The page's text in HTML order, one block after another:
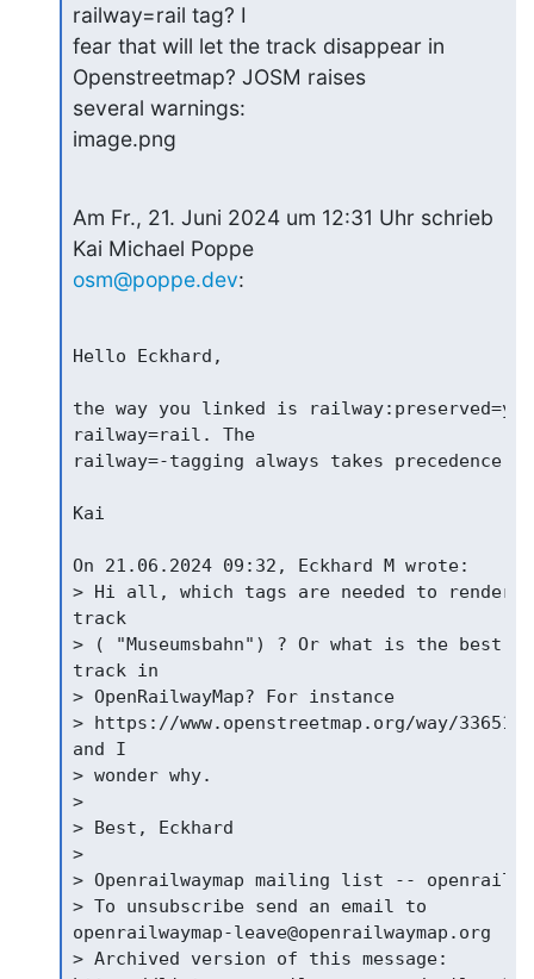
railway=rail tag? I
fear that will let the track disappear in
Openstreetmap? JOSM raises
several warnings:
image.png
Am Fr., 21. Juni 2024 um 12:31 Uhr schrieb
osm@poppe.dev:
Hello Eckhard,
the way you linked is
railway=rail. The
railway=-tagging always takes precedence
Kai
On 21.06.2024 09:32, Eckhard M wrote:
> Hi all, which tags are needed to render
track
> ( "Museumsbahn") ? Or what is the best
track in
> OpenRailwayMap? For instance
> https://www.openstreetmap.org/way/
and I
> wonder why.
>
> Best, Eckhard
>
> Openrailwaymap mailing list --
> To unsubscribe send an email to
openrailwaymap-leave@openrailwaymap.org
> Archived version of this message: